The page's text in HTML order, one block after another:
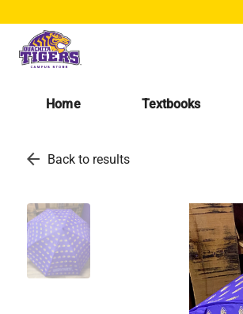
Home Textbooks
arrow_back Back to results